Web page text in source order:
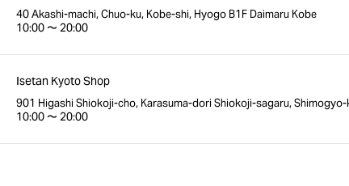
40 Akashi-machi, Chuo-ku, Kobe-shi, Hyogo B1F Daimaru Kobe
10:00 〜 20:00
Isetan Kyoto Shop
901 Higashi Shiokoji-cho, Karasuma-dori Shiokoji-sagaru,
10:00 〜 20:00